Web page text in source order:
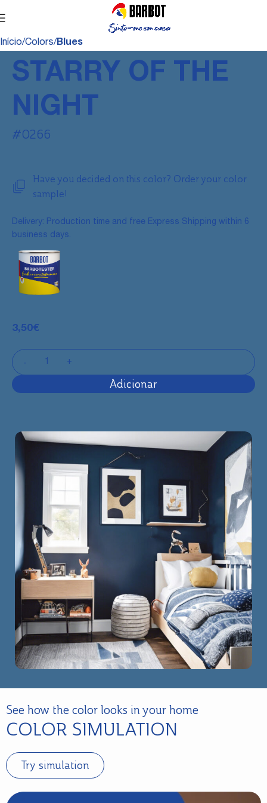
Início Colors Blues
STARRY OF THE
NIGHT
#0266
Have you decided on this color? Order your color
sample!
Delivery: Production time and free Express Shipping within 6
business days.
3,50€
Adicionar
See how the color looks in your home
COLOR SIMULATION
Try simulation